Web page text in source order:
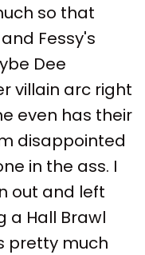
so that
Fessy's
Dee
villain arc right
even has their
disappointed
in the ass. I
out and left
a Hall Brawl
pretty much